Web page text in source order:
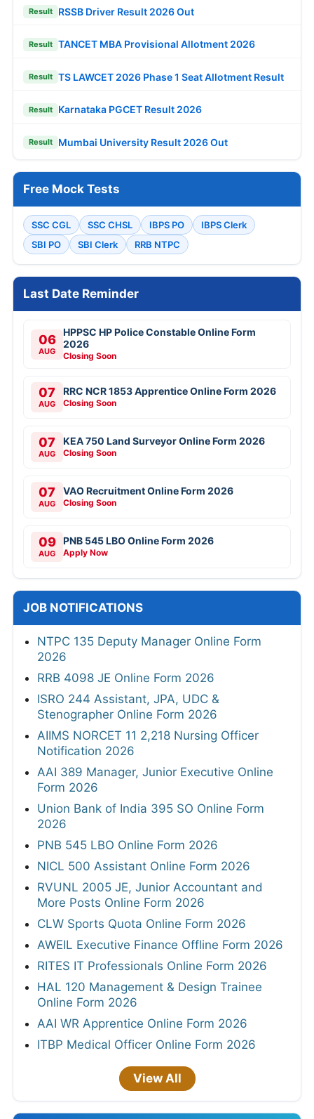
Result RSSB Driver Result 2026 Out
Result TANCET MBA Provisional Allotment 2026
Result TS LAWCET 2026 Phase 1 Seat Allotment Result
Result Karnataka PGCET Result 2026
Result Mumbai University Result 2026 Out
Free Mock Tests
SSC CGL SSC CHSL IBPS PO
IBPS Clerk
SBI PO
SBI Clerk RRB NTPC
Last Date Reminder
06
AUG
HPPSC HP Police Constable Online Form
2026
Closing Soon
07
AUG
RRC NCR 1853 Apprentice Online Form 2026
Closing Soon
07
AUG
KEA 750 Land Surveyor Online Form 2026
Closing Soon
07
AUG
VAO Recruitment Online Form 2026
Closing Soon
09
AUG
PNB 545 LBO Online Form 2026
Apply Now
JOB NOTIFICATIONS
NTPC 135 Deputy Manager Online Form
2026
RRB 4098 JE Online Form 2026
ISRO 244 Assistant, JPA, UDC &
Stenographer Online Form 2026
AIIMS NORCET 11 2,218 Nursing Officer
Notification 2026
AAI 389 Manager, Junior Executive Online
Form 2026
Union Bank of India 395 SO Online Form
2026
PNB 545 LBO Online Form 2026
NICL 500 Assistant Online Form 2026
RVUNL 2005 JE, Junior Accountant and
More Posts Online Form 2026
CLW Sports Quota Online Form 2026
AWEIL Executive Finance Offline Form 2026
RITES IT Professionals Online Form 2026
HAL 120 Management & Design Trainee
Online Form 2026
AAI WR Apprentice Online Form 2026
ITBP Medical Officer Online Form 2026
View All